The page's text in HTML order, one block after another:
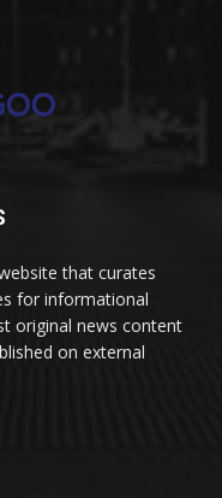
that curates
for informational
original news content
on external